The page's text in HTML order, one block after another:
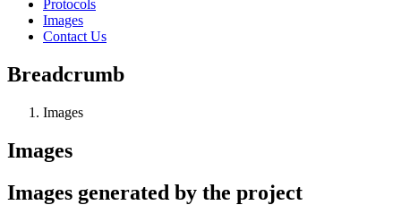
Protocols
Images
Contact Us
Breadcrumb
Images
Images
Images generated by the project